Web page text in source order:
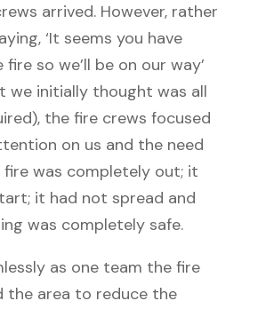
arrived. However, rather
‘It seems you have
so we’ll be on our way’
we initially thought was all
the fire crews focused
on us and the need
was completely out; it
it had not spread and
was completely safe.
as one team the fire
the area to reduce the